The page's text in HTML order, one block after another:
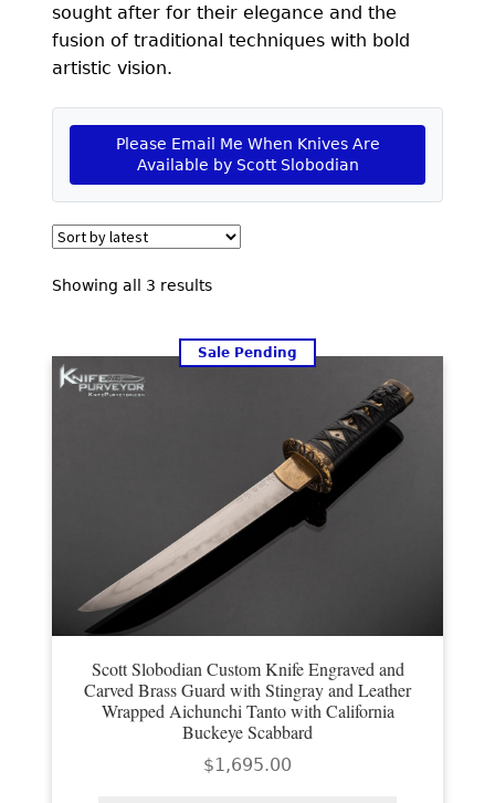
AMERICAN BLADESMITH SOCIETY MASTERSMITH
COLLECTOR GRADE
FIXED BLADES
FOLDING KNIFE
AUTOMATICS
PREVIOUSLY SOLD
OTHER COLLECTIBLES
KNIFE CARE
CART
TESTIMONIALS
CONTACT US
sought after for their elegance and the
fusion of traditional techniques with bold
artistic vision.
Please Email Me When Knives Are
Available by Scott Slobodian
Showing all 3 resultsSorted
Scott Slobodian Custom Knife Engraved and
Carved Brass Guard with Stingray and Leather
Wrapped Aichunchi Tanto with California
Buckeye Scabbard
$1,695.00
Sale Pending